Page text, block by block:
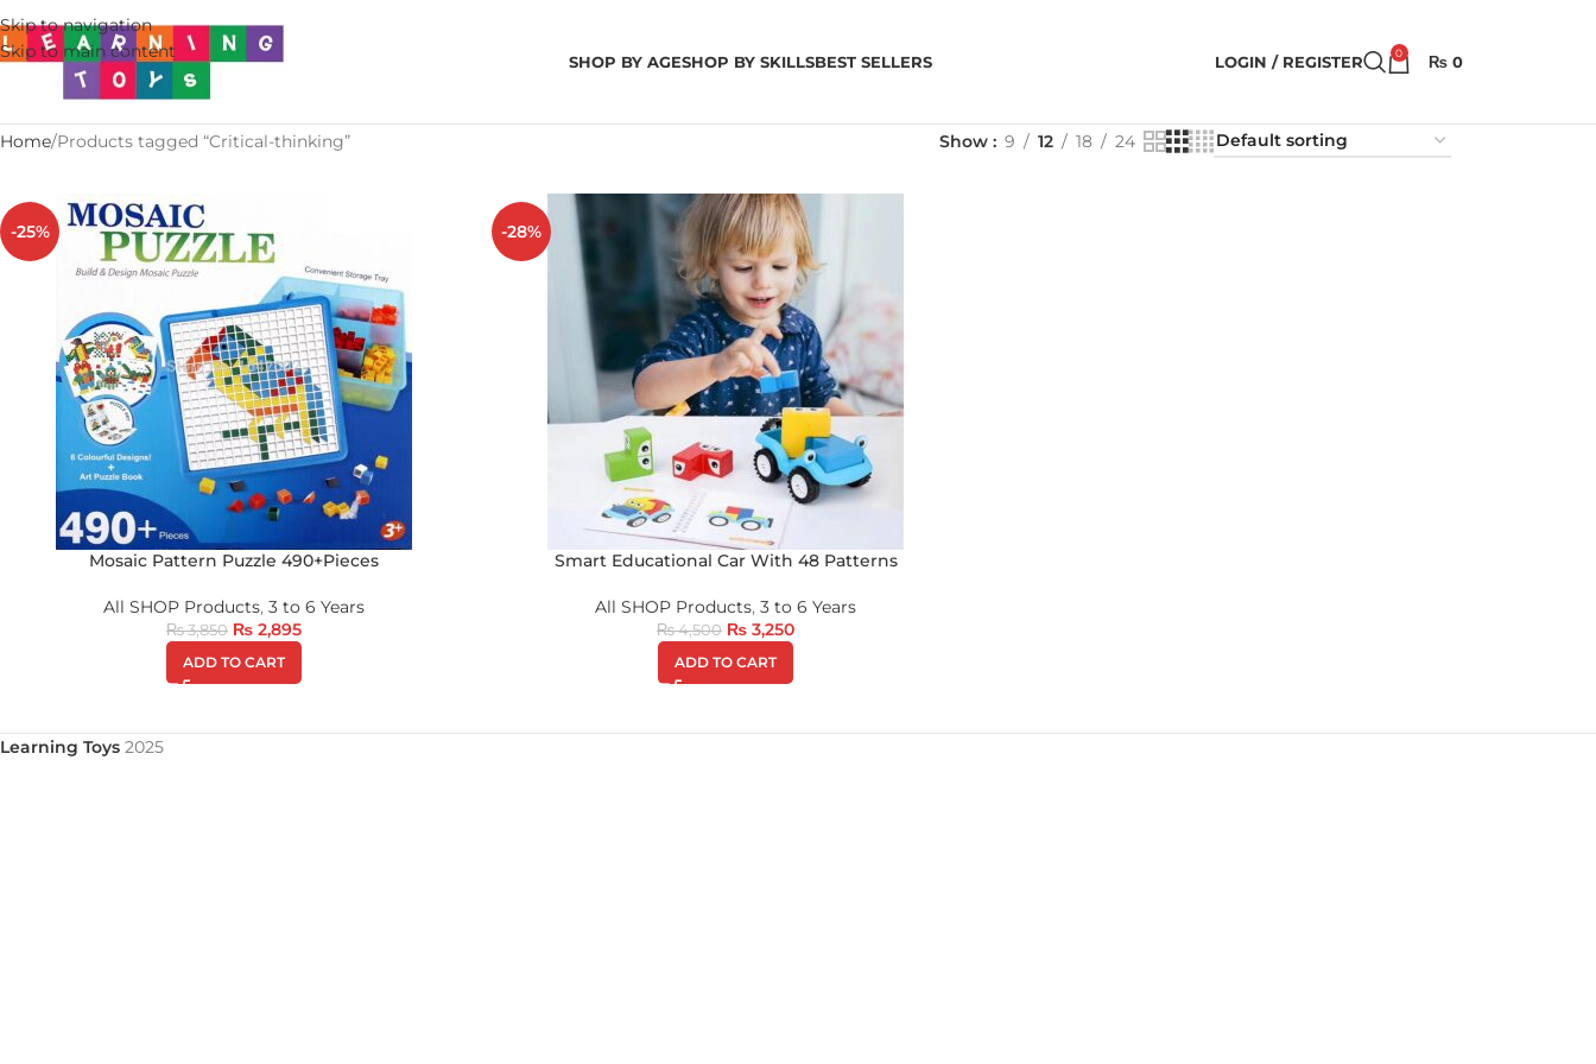
Skip to navigation
Skip to main content
SHOP BY AGESHOP BY SKILLSBEST SELLERS LOGIN / REGISTER 0 ₨ 0
Home Products tagged “Critical-thinking” Show 9 12 18 24
-25%
Mosaic Pattern Puzzle 490+Pieces
All SHOP Products, 3 to 6 Years
₨3,850 ₨ 2,895
ADD TO CART
-28%
Smart Educational Car With 48 Patterns
All SHOP Products, 3 to 6 Years
₨4,500 ₨ 3,250
ADD TO CART
Learning Toys 2025